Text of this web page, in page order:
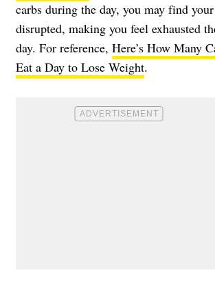
carbs during the day, you may find
disrupted, making you feel exhausted
day. For reference, Here’s How Many
Eat a Day to Lose Weight.